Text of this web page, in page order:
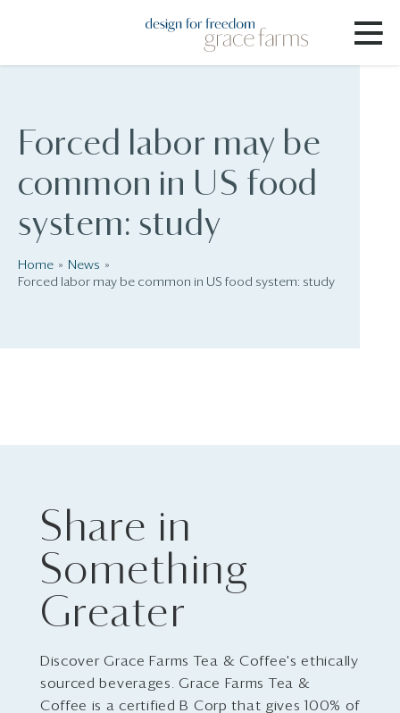
Forced labor may be
common in US food
system: study
Home
News
Forced labor may be common in US food system: study
Share in
Something
Greater
Discover Grace Farms Tea & Coffee's ethically
sourced beverages. Grace Farms Tea &
Coffee is a certified B Corp that gives 100% of